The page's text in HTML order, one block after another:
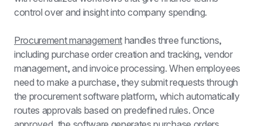
control over and insight into company spending.
Procurement management handles three functions,
including purchase order creation and tracking, vendor
management, and invoice processing. When employees
need to make a purchase, they submit requests through
the procurement software platform, which automatically
routes approvals based on predefined rules. Once